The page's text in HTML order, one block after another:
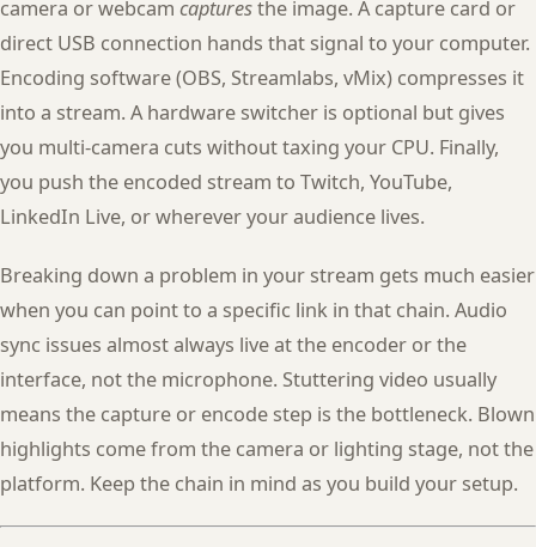
camera or webcam capturesthe image. A capture card or
direct USB connection hands that signal to your computer.
Encoding software (OBS, Streamlabs, vMix) compresses it
into a stream. A hardware switcher is optional but gives
you multi-camera cuts without taxing your CPU. Finally,
you push the encoded stream to Twitch, YouTube,
LinkedIn Live, or wherever your audience lives.
Breaking down a problem in your stream gets much easier
when you can point to a specific link in that chain. Audio
sync issues almost always live at the encoder or the
interface, not the microphone. Stuttering video usually
means the capture or encode step is the bottleneck. Blown
highlights come from the camera or lighting stage, not the
platform. Keep the chain in mind as you build your setup.